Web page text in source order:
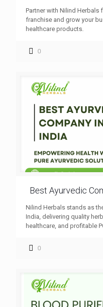
Partner with Nilind Herbals
franchise and grow your
healthcare products.
0
Best Ayurvedic
Nilind Herbals stands as
India, delivering quality
healthcare, and profitable
0